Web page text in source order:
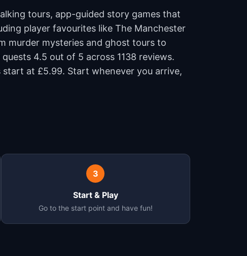
tours, app-guided story games that
player favourites like The Manchester
murder mysteries and ghost tours to
4.5 out of 5 across 1138 reviews.
start at £5.99. Start whenever you arrive,
3
Start & Play
Go to the start point and have fun!